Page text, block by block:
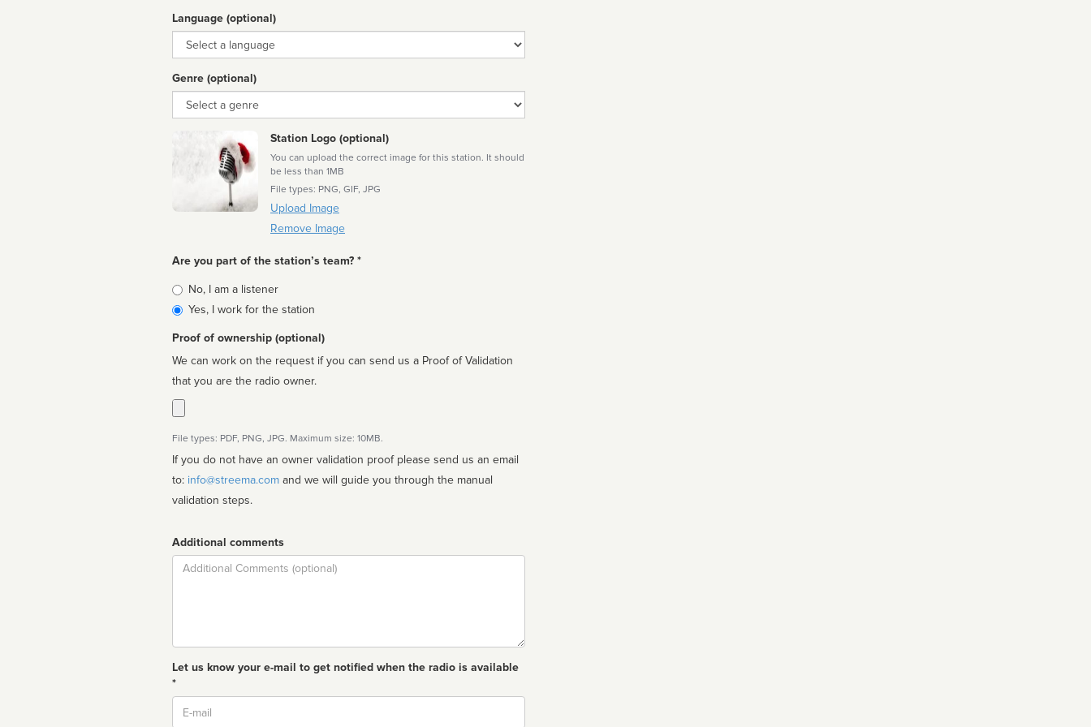
Language (optional)
Language
Genre (optional)
Genre
Station Logo (optional)
You can upload the correct image for this station. It should
be less than 1MB
File types: PNG, GIF, JPG
Upload Image
Remove Image
Are you part of the station’s team? *
Is
affiliated
No, I am a listener
Yes, I work for the station
Proof of ownership (optional)
We can work on the request if you can send us a Proof of Validation
that you are the radio owner.
File types: PDF, PNG, JPG. Maximum size: 10MB.
If you do not have an owner validation proof please send us an email
to: info@streema.com
validation steps.
Additional comments
Comment
Let us know your e-mail to get notified when the radio is available
*
Email